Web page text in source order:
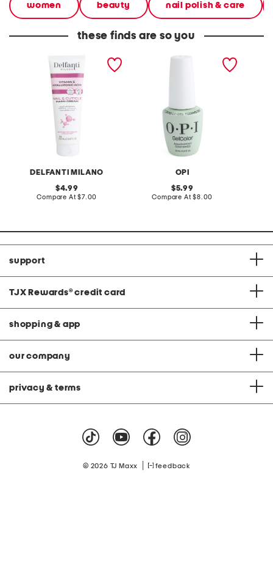
women beauty nail polish & care
these finds are so you
DELFANTI MILANO
vitamin e nail cuticle
original
price:
4.99
Compare At compare
$7.00
OPI
gel nail polish
original
price:
5.99
Compare At compare
$8.00
support
TJX Rewards® credit card
shopping & app
our company
privacy & terms
© 2026 TJ Maxx feedback